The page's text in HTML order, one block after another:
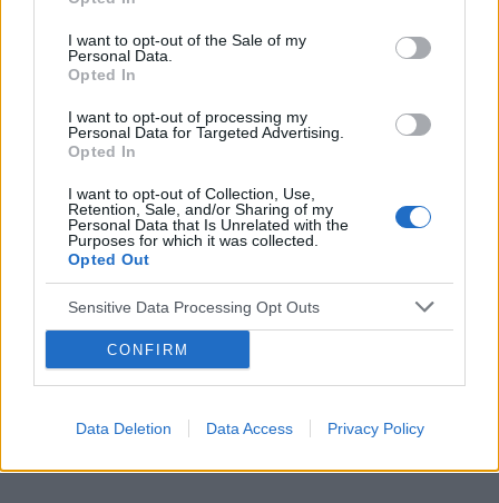
I want to opt-out of the Sale of my
Personal Data.
Opted In
I want to opt-out of processing my
Personal Data for Targeted Advertising.
Opted In
I want to opt-out of Collection, Use,
Retention, Sale, and/or Sharing of my
Personal Data that Is Unrelated with the
Purposes for which it was collected.
Opted Out
Sensitive Data Processing Opt Outs
CONFIRM
Data Deletion Data Access Privacy Policy
Reklama: